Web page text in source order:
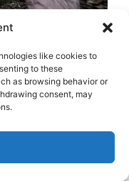
like cookies to
to these
as browsing behavior or
consent, may